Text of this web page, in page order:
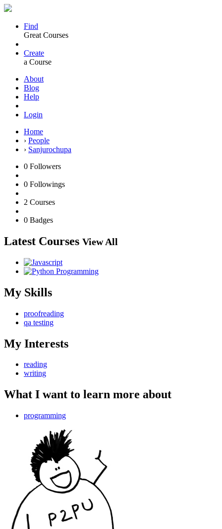
Find
Great Courses
Create
a Course
About
Blog
Help
Login
Home
› People
› Sanjurochupa
0 Followers
0 Followings
2 Courses
0 Badges
Latest Courses View All
My Skills
proofreading
qa testing
My Interests
reading
writing
What I want to learn more about
programming